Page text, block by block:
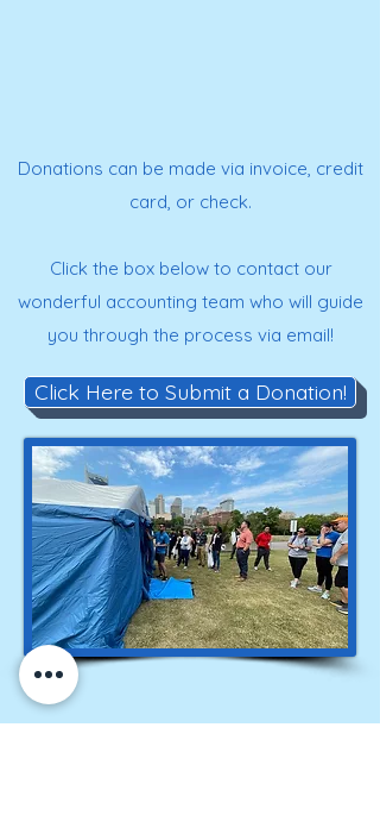
Donations can be made via invoice, credit
card, or check.
Click the box below to contact our
wonderful accounting team who will guide
you through the process via email!
Click Here to Submit a Donation!